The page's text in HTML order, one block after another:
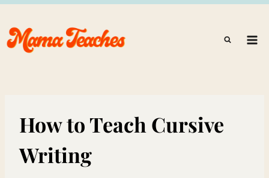
Skip
to
content
How to Teach Cursive
Writing